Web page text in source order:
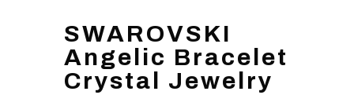
SWAROVSKI
Angelic Bracelet
Crystal Jewelry